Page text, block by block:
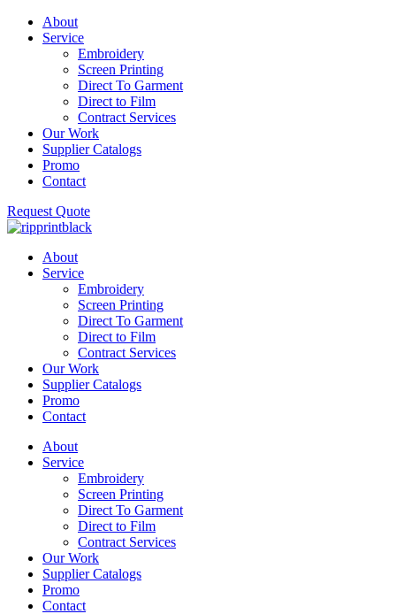
About
Service
Embroidery
Screen Printing
Direct To Garment
Direct to Film
Contract Services
Our Work
Supplier Catalogs
Promo
Contact
Request Quote
About
Service
Embroidery
Screen Printing
Direct To Garment
Direct to Film
Contract Services
Our Work
Supplier Catalogs
Promo
Contact
About
Service
Embroidery
Screen Printing
Direct To Garment
Direct to Film
Contract Services
Our Work
Supplier Catalogs
Promo
Contact